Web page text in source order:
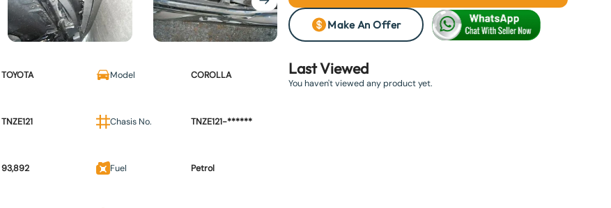
Make An Offer
TOYOTA Model COROLLA
TNZE121 Chasis No. TNZE121-******
93,892 Fuel Petrol
Last Viewed
You haven't viewed any product yet.